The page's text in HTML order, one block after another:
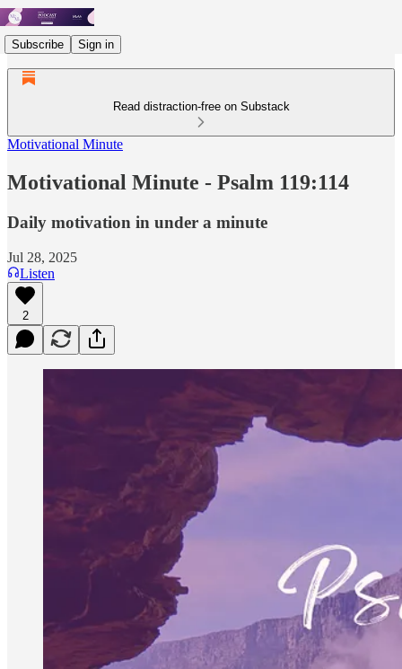
Subscribe Sign in
Read distraction-free on Substack
Motivational Minute
Motivational Minute - Psalm 119:114
Daily motivation in under a minute
Jul 28, 2025
Listen
2